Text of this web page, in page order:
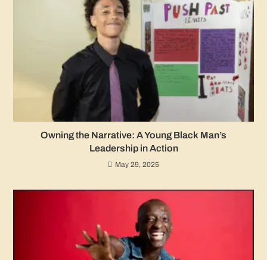
Owning the Narrative: A Young Black Man’s
Leadership in Action
May 29, 2025